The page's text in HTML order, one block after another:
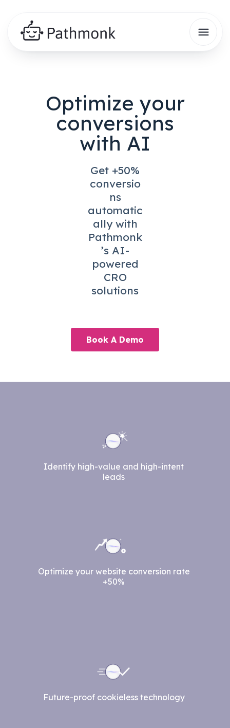
Optimize your
conversions
with AI
Get +50%
conversio
ns
automatic
ally with
Pathmonk
’s AI-
powered
CRO
solutions
Book A Demo
Identify high-value and high-intent
leads
Optimize your website conversion rate
+50%
Future-proof cookieless technology